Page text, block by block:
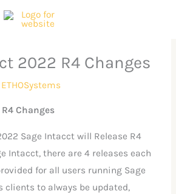
2022 R4 Changes
ETHOSystems
Changes
Sage Intacct will Release R4
Intacct, there are 4 releases each
for all users running Sage
clients to always be updated,